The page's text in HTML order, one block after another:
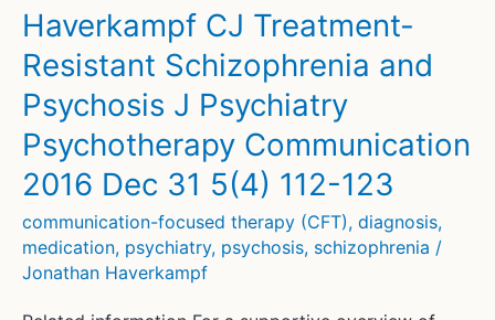
Support
and
PDF
Haverkampf CJ Treatment-
Resistant Schizophrenia and
Psychosis J Psychiatry
Psychotherapy Communication
2016 Dec 31 5(4) 112-123
communication-focused therapy (CFT), diagnosis,
medication, psychiatry, psychosis, schizophrenia /
Jonathan Haverkampf